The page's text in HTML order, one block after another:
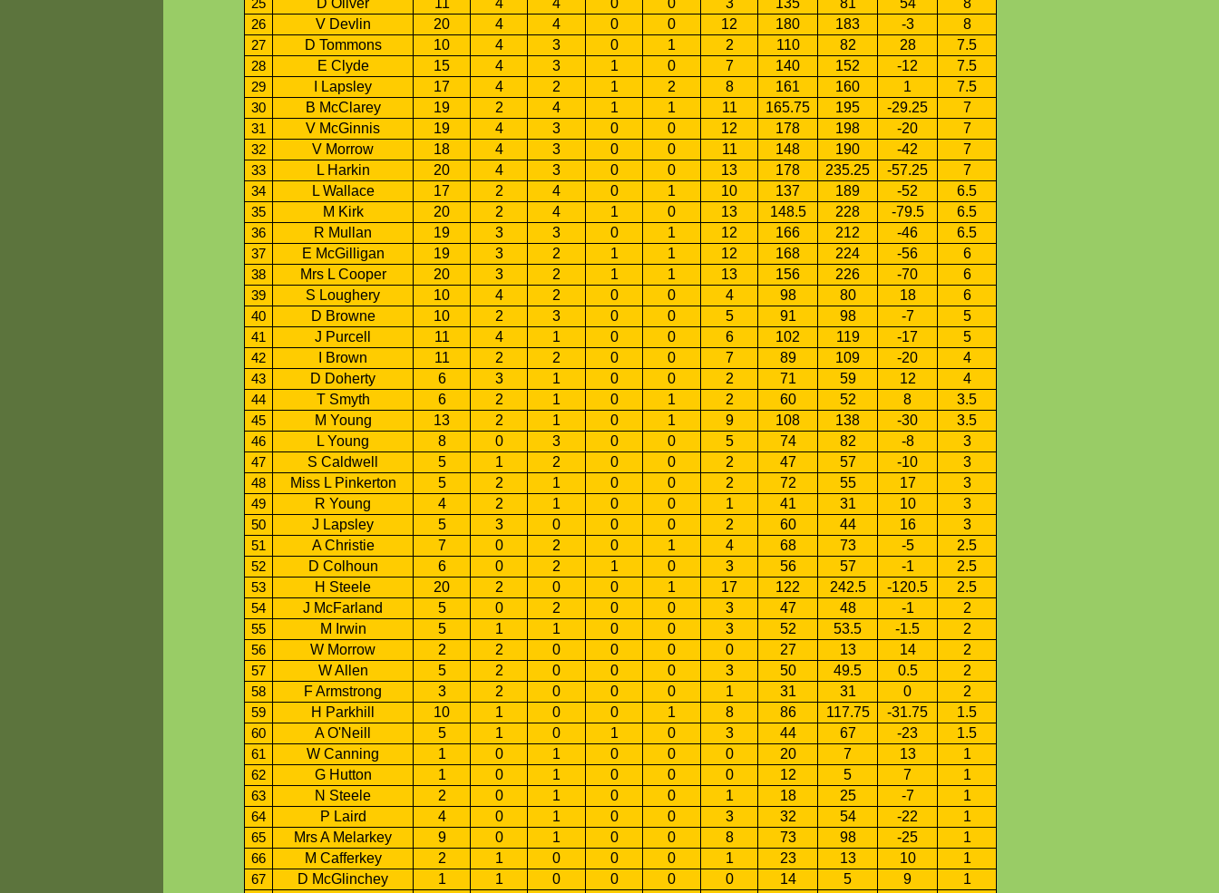
25 D Oliver 11 4 4 0 0 3 135 81 54 8
26 V Devlin 20 4 4 0 0 12 180 183 -3 8
27 D Tommons 10 4 3 0 1 2 110 82 28 7.5
28 E Clyde 15 4 3 1 0 7 140 152 -12 7.5
29 I Lapsley 17 4 2 1 2 8 161 160 1 7.5
30 B McClarey 19 2 4 1 1 11 165.75 195 -29.25 7
31 V McGinnis 19 4 3 0 0 12 178 198 -20 7
32 V Morrow 18 4 3 0 0 11 148 190 -42 7
33 L Harkin 20 4 3 0 0 13 178 235.25 -57.25 7
34 L Wallace 17 2 4 0 1 10 137 189 -52 6.5
35 M Kirk 20 2 4 1 0 13 148.5 228 -79.5 6.5
36 R Mullan 19 3 3 0 1 12 166 212 -46 6.5
37 E McGilligan 19 3 2 1 1 12 168 224 -56 6
38 Mrs L Cooper 20 3 2 1 1 13 156 226 -70 6
39 S Loughery 10 4 2 0 0 4 98 80 18 6
40 D Browne 10 2 3 0 0 5 91 98 -7 5
41 J Purcell 11 4 1 0 0 6 102 119 -17 5
42 I Brown 11 2 2 0 0 7 89 109 -20 4
43 D Doherty 6 3 1 0 0 2 71 59 12 4
44 T Smyth 6 2 1 0 1 2 60 52 8 3.5
45 M Young 13 2 1 0 1 9 108 138 -30 3.5
46 L Young 8 0 3 0 0 5 74 82 -8 3
47 S Caldwell 5 1 2 0 0 2 47 57 -10 3
48 Miss L Pinkerton 5 2 1 0 0 2 72 55 17 3
49 R Young 4 2 1 0 0 1 41 31 10 3
50 J Lapsley 5 3 0 0 0 2 60 44 16 3
51 A Christie 7 0 2 0 1 4 68 73 -5 2.5
52 D Colhoun 6 0 2 1 0 3 56 57 -1 2.5
53 H Steele 20 2 0 0 1 17 122 242.5 -120.5 2.5
54 J McFarland 5 0 2 0 0 3 47 48 -1 2
55 M Irwin 5 1 1 0 0 3 52 53.5 -1.5 2
56 W Morrow 2 2 0 0 0 0 27 13 14 2
57 W Allen 5 2 0 0 0 3 50 49.5 0.5 2
58 F Armstrong 3 2 0 0 0 1 31 31 0 2
59 H Parkhill 10 1 0 0 1 8 86 117.75 -31.75 1.5
60 A O'Neill 5 1 0 1 0 3 44 67 -23 1.5
61 W Canning 1 0 1 0 0 0 20 7 13 1
62 G Hutton 1 0 1 0 0 0 12 5 7 1
63 N Steele 2 0 1 0 0 1 18 25 -7 1
64 P Laird 4 0 1 0 0 3 32 54 -22 1
65 Mrs A Melarkey 9 0 1 0 0 8 73 98 -25 1
66 M Cafferkey 2 1 0 0 0 1 23 13 10 1
67 D McGlinchey 1 1 0 0 0 0 14 5 9
1